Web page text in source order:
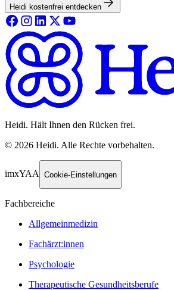
Heidi kostenfrei entdecken
Heidi. Hält Ihnen den Rücken frei.
© 2026 Heidi. Alle Rechte vorbehalten.
imxYAA Cookie-Einstellungen
Fachbereiche
Allgemeinmedizin
Fachärzt:innen
Psychologie
Therapeutische Gesundheitsberufe